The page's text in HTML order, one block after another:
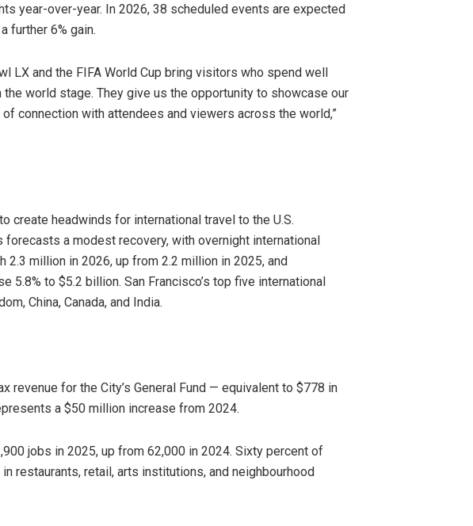
year-over-year. In 2026, 38 scheduled events are expected
further 6% gain.
LX and the FIFA World Cup bring visitors who spend well
world stage. They give us the opportunity to showcase our
connection with attendees and viewers across the world,”
create headwinds for international travel to the U.S.
a modest recovery, with overnight international
million in 2026, up from 2.2 million in 2025, and
5.8% to $5.2 billion. San Francisco’s top five international
China, Canada, and India.
revenue for the City’s General Fund — equivalent to $778 in
a $50 million increase from 2024.
jobs in 2025, up from 62,000 in 2024. Sixty percent of
restaurants, retail, arts institutions, and neighbourhood